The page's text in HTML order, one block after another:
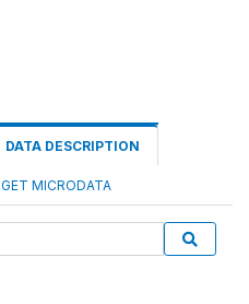
DATA DESCRIPTION
GET MICRODATA